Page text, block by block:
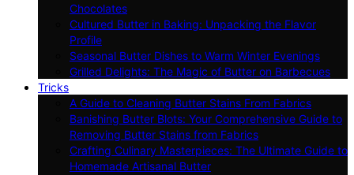
Chocolates
Cultured Butter in Baking: Unpacking the Flavor
Profile
Seasonal Butter Dishes to Warm Winter Evenings
Grilled Delights: The Magic of Butter on Barbecues
Tricks
A Guide to Cleaning Butter Stains From Fabrics
Banishing Butter Blots: Your Comprehensive Guide to
Removing Butter Stains from Fabrics
Crafting Culinary Masterpieces: The Ultimate Guide to
Homemade Artisanal Butter